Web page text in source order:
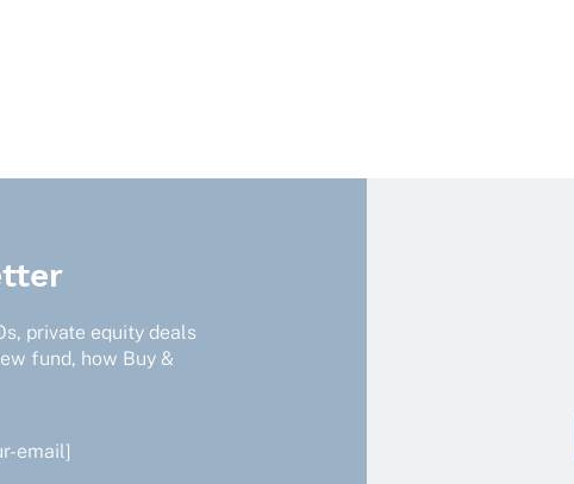
private equity deals
fund, how Buy &
email]